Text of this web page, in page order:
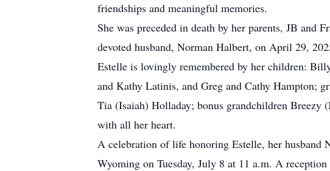
friendships and meaningful memories.
She was preceded in death by her parents, JB and
devoted husband, Norman Halbert, on April 29,
Estelle is lovingly remembered by her children:
and Kathy Latinis, and Greg and Cathy Hampton;
Tia (Isaiah) Holladay; bonus grandchildren Breezy
with all her heart.
A celebration of life honoring Estelle, her husband
Wyoming on Tuesday, July 8 at 11 a.m. A